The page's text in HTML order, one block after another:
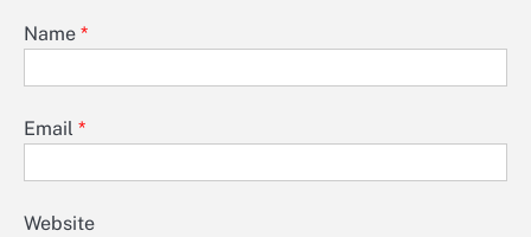
Name *
Email *
Website